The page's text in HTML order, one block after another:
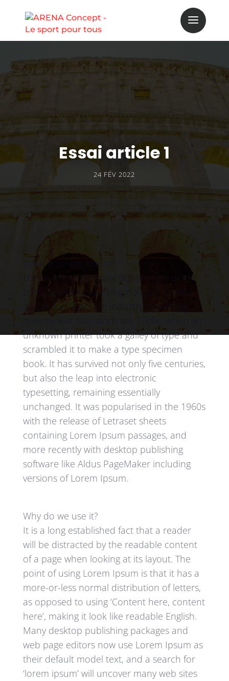
Essai article 1
24 FÉV 2022
What is Lorem Ipsum?
Lorem Ipsum is simply dummy text of the
printing and typesetting industry. Lorem
Ipsum has been the industry’s standard
dummy text ever since the 1500s, when an
unknown printer took a galley of type and
scrambled it to make a type specimen
book. It has survived not only five centuries,
but also the leap into electronic
typesetting, remaining essentially
unchanged. It was popularised in the 1960s
with the release of Letraset sheets
containing Lorem Ipsum passages, and
more recently with desktop publishing
software like Aldus PageMaker including
versions of Lorem Ipsum.
Why do we use it?
It is a long established fact that a reader
will be distracted by the readable content
of a page when looking at its layout. The
point of using Lorem Ipsum is that it has a
more-or-less normal distribution of letters,
as opposed to using ‘Content here, content
here’, making it look like readable English.
Many desktop publishing packages and
web page editors now use Lorem Ipsum as
their default model text, and a search for
‘lorem ipsum’ will uncover many web sites